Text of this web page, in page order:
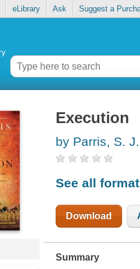
eLibrary Ask Suggest a
Execution
by Parris, S. J.
See all
Download
Summary